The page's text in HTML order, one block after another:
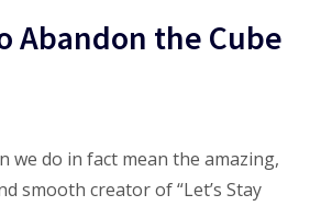
Abandon the Cube
we do in fact mean the amazing,
smooth creator of “Let’s Stay